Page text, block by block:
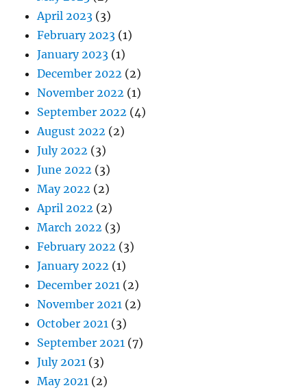
April 2023 (3)
February 2023 (1)
January 2023 (1)
December 2022 (2)
November 2022 (1)
September 2022 (4)
August 2022 (2)
July 2022 (3)
June 2022 (3)
May 2022 (2)
April 2022 (2)
March 2022 (3)
February 2022 (3)
January 2022 (1)
December 2021 (2)
November 2021 (2)
October 2021 (3)
September 2021 (7)
July 2021 (3)
May 2021 (2)